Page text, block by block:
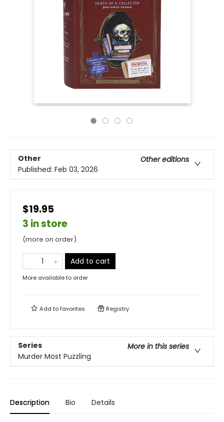
Other
Other editions
Published: Feb 03, 2026
$19.95
3 in store
(more on order)
Add to cart
More available to order
Add tofavorites Registry
Series
More in this series
Murder Most Puzzling
Description Bio Details